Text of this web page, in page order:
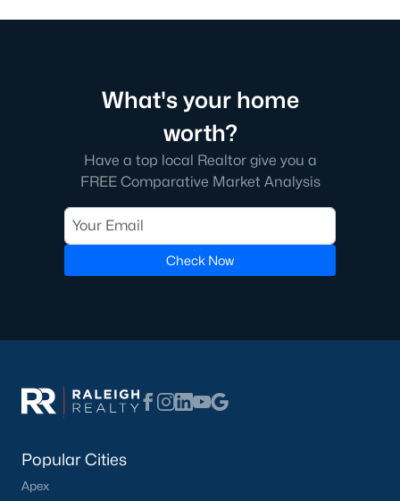
What's your home
worth?
Have a top local Realtor give you a
FREE Comparative Market Analysis
Check Now
Popular Cities
Apex